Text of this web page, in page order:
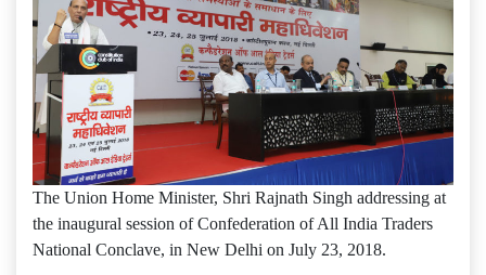
The Union Home Minister, Shri Rajnath Singh addressing at
the inaugural session of Confederation of All India Traders
National Conclave, in New Delhi on July 23, 2018.